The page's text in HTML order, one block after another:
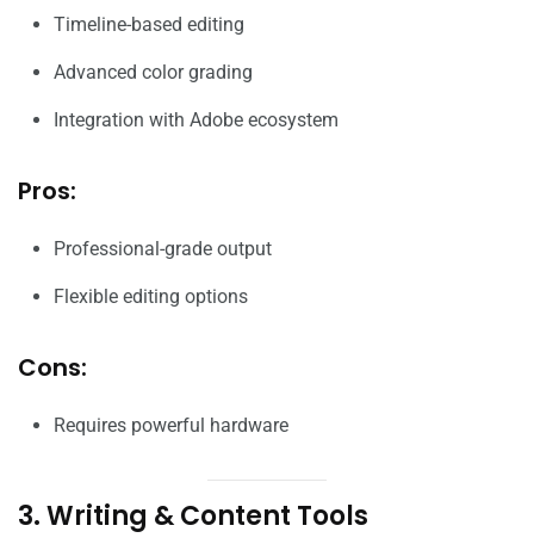
Timeline-based editing
Advanced color grading
Integration with Adobe ecosystem
Pros:
Professional-grade output
Flexible editing options
Cons:
Requires powerful hardware
3. Writing & Content Tools